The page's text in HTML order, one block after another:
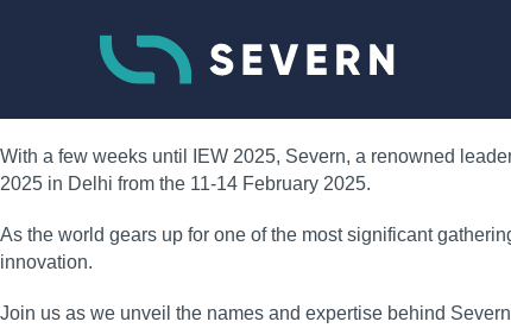
With a few weeks until IEW 2025, Severn, a renowned
2025 in Delhi from the 11-14 February 2025.
As the world gears up for one of the most significant
innovation.
Join us as we unveil the names and expertise behind